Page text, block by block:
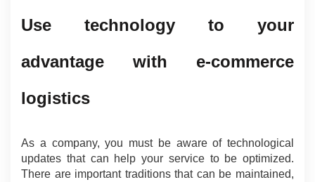
Use technology to your
advantage with e-commerce
logistics
As a company, you must be aware of technological
updates that can help your service to be optimized.
There are important traditions that can be maintained,